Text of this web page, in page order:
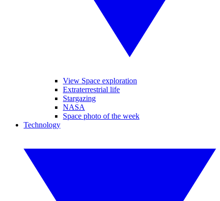
View Space exploration
Extraterrestrial life
Stargazing
NASA
Space photo of the week
Technology